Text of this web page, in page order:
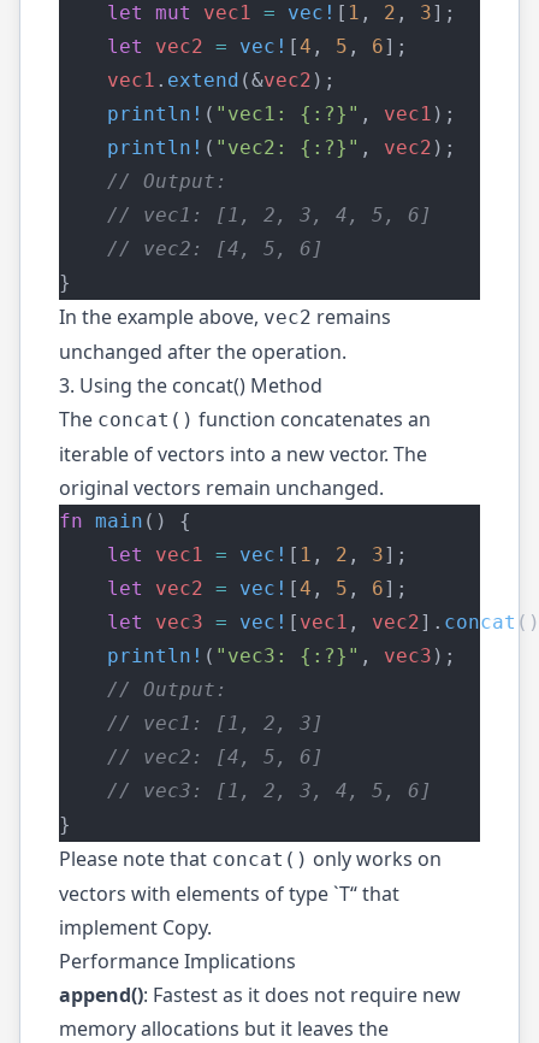
let
mut vec1 = vec! [ 1 , 2 , 3];
let
vec2 = vec! [4 , 5 , 6];
vec1 . extend (&vec2 );
println! ( "vec1: {:?}" , vec1 );
println! ( "vec2: {:?}" , vec2 );
    // Output:
    // vec1: [1, 2, 3, 4, 5, 6]
    // vec2: [4, 5, 6]
}
In the example above, vec2 remains
unchanged after the operation.
3. Using the concat() Method
The concat() function concatenates an
iterable of vectors into a new vector. The
original vectors remain unchanged.
fn main () {
let
vec1 = vec! [ 1 , 2 , 3];
let
vec2 = vec! [4 , 5 , 6];
let
vec3 = vec! [ vec1 , vec2]. concat
println! ( "vec3: {:?}" , vec3 );
    // Output:
    // vec1: [1, 2, 3]
    // vec2: [4, 5, 6]
    // vec3: [1, 2, 3, 4, 5, 6]
}
Please note that concat() only works on
vectors with elements of type `T“ that
implement Copy.
Performance Implications
append(): Fastest as it does not require new
memory allocations but it leaves the